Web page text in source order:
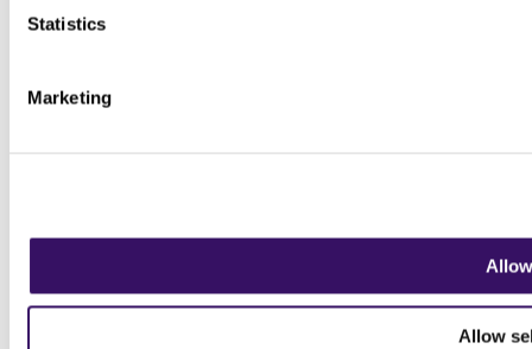
Statistics
Marketing
Allow